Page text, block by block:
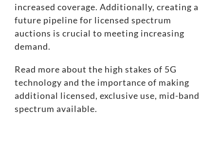
increased coverage. Additionally, creating a
future pipeline for licensed spectrum
auctions is crucial to meeting increasing
demand.
Read more about the high stakes of 5G
technology and the importance of making
additional licensed, exclusive use, mid-band
spectrum available.